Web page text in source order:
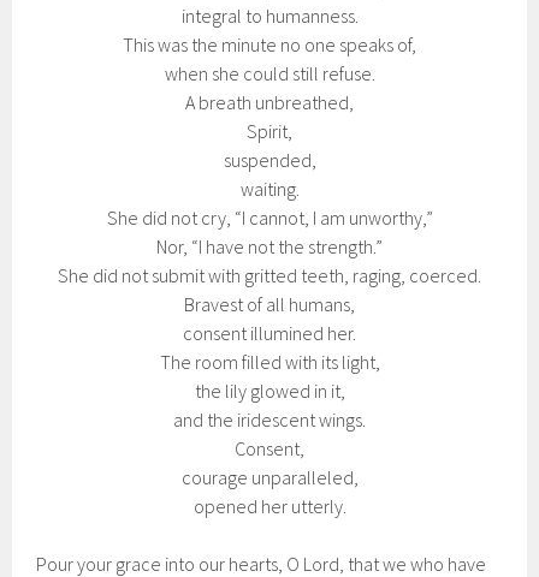
integral to humanness.
This was the minute no one speaks of,
when she could still refuse.
A breath unbreathed,
Spirit,
suspended,
waiting.
She did not cry, “I cannot, I am unworthy,”
Nor, “I have not the strength.”
She did not submit with gritted teeth, raging, coerced.
Bravest of all humans,
consent illumined her.
The room filled with its light,
the lily glowed in it,
and the iridescent wings.
Consent,
courage unparalleled,
opened her utterly.
Pour your grace into our hearts, O Lord, that we who have